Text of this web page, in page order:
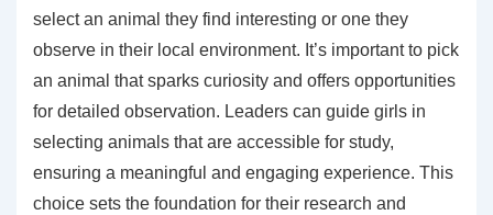
select an animal they find interesting or one they
observe in their local environment. It’s important to pick
an animal that sparks curiosity and offers opportunities
for detailed observation. Leaders can guide girls in
selecting animals that are accessible for study,
ensuring a meaningful and engaging experience. This
choice sets the foundation for their research and